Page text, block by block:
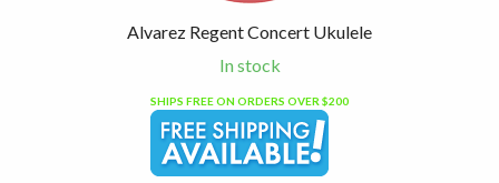
Alvarez Regent Concert Ukulele
In stock
SHIPS FREE ON ORDERS OVER $200